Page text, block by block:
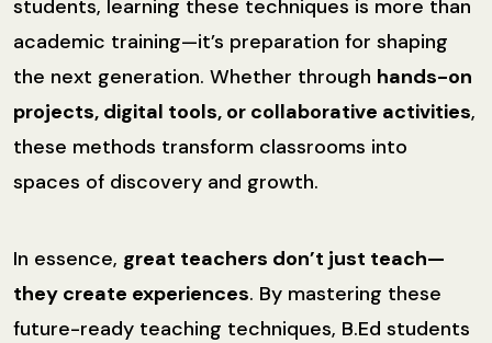
students, learning these techniques is more than
academic training—it’s preparation for shaping
the next generation. Whether through hands-on
projects, digital tools, or collaborative activities,
these methods transform classrooms into
spaces of discovery and growth.
In essence, great teachers don’t just teach—
they create experiences. By mastering these
future-ready teaching techniques, B.Ed students